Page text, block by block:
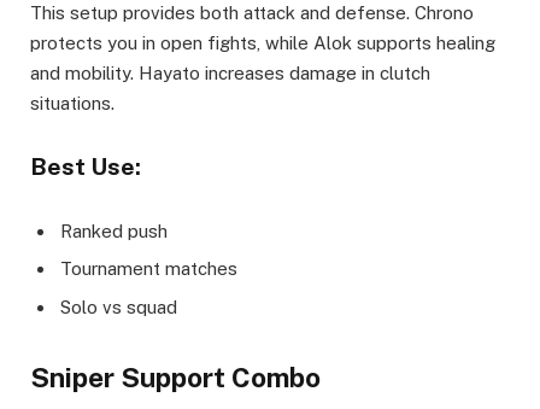
This setup provides both attack and defense. Chrono
protects you in open fights, while Alok supports healing
and mobility. Hayato increases damage in clutch
situations.
Best Use:
Ranked push
Tournament matches
Solo vs squad
Sniper Support Combo